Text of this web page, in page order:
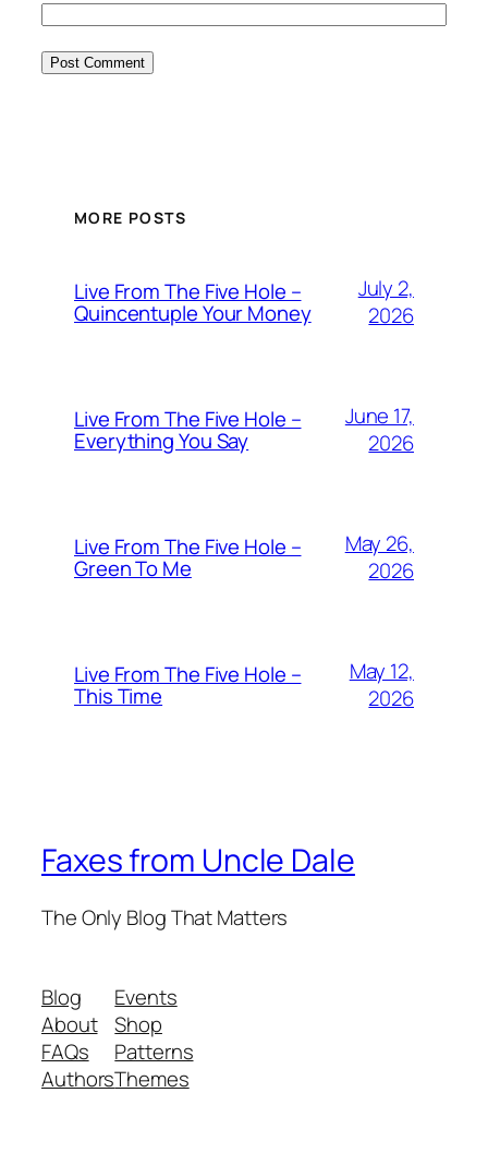
MORE POSTS
Live From The Five Hole –
Quincentuple Your Money
July 2,
2026
Live From The Five Hole –
Everything You Say
June 17,
2026
Live From The Five Hole –
Green To Me
May 26,
2026
Live From The Five Hole –
This Time
May 12,
2026
Faxes from Uncle Dale
The Only Blog That Matters
Blog
About
FAQs
Authors
Events
Shop
Patterns
Themes